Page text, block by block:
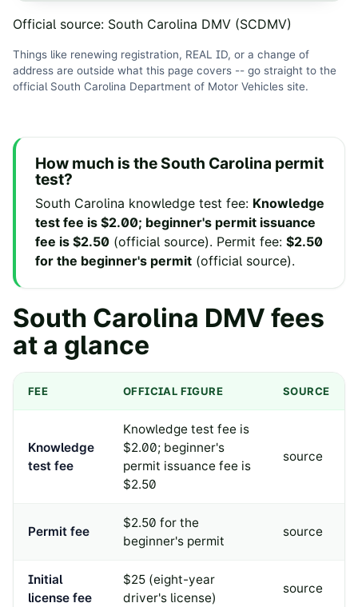
Official source: South Carolina DMV (SCDMV)
Things like renewing registration, REAL ID, or a change of
address are outside what this page covers -- go straight to the
official South Carolina Department of Motor Vehicles site.
How much is the South Carolina permit
test?
South Carolina knowledge test fee: Knowledge
test fee is $2.00; beginner's permit issuance
fee is $2.50 (official source). Permit fee: $2.50
for the beginner's permit (official source).
South Carolina DMV fees
at a glance
FEE OFFICIAL FIGURE SOURCE
Knowledge
test fee
Knowledge test fee is
$2.00; beginner's
permit issuance fee is
$2.50
source
Permit fee
$2.50 for the
beginner's permit
source
Initial
license fee
$25 (eight-year
driver's license)
source